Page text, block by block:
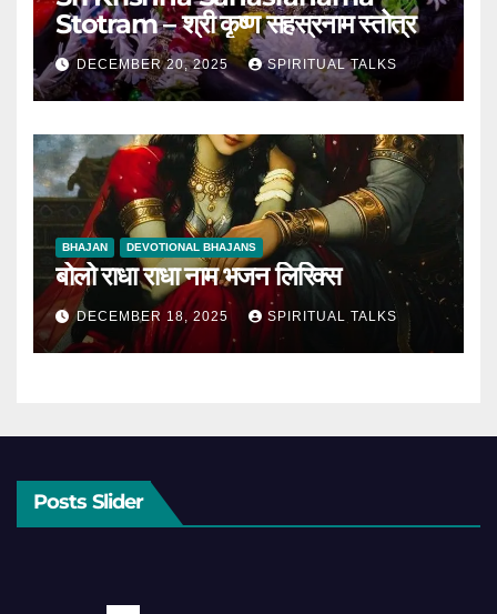
Stotram – श्री कृष्ण सहस्रनाम स्तोत्र
DECEMBER 20, 2025 SPIRITUAL TALKS
BHAJAN DEVOTIONAL BHAJANS
बोलो राधा राधा नाम भजन लिरिक्स
DECEMBER 18, 2025 SPIRITUAL TALKS
Posts Slider